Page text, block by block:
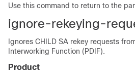
Use this command to return to the
ignore-rekeying-
Ignores CHILD SA rekey requests
Interworking Function (PDIF).
Product